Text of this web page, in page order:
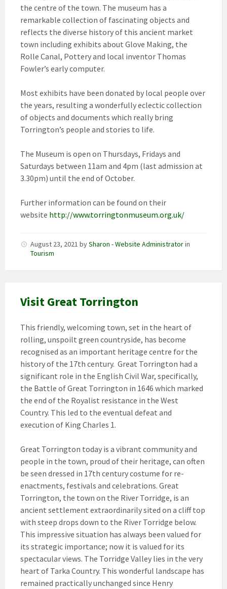
the centre of the town. The museum has a
remarkable collection of fascinating objects and
reflects the diverse history of this ancient market
town including exhibits about Glove Making, the
Rolle Canal, Pottery and local inventor Thomas
Fowler’s early computer.
Most exhibits have been donated by local people over
the years, resulting a wonderfully eclectic collection
of objects and documents which really bring
Torrington’s people and stories to life.
The Museum is open on Thursdays, Fridays and
Saturdays between 11am and 4pm (last admission at
3.30pm) until the end of October.
Further information can be found on their
website http://www.torringtonmuseum.org.uk/
August 23, 2021 bySharon - Website Administratorin
Tourism
Visit Great Torrington
This friendly, welcoming town, set in the heart of
rolling, unspoilt green countryside, has become
recognised as an important heritage centre for the
history of the 17th century. Great Torrington had a
significant role in the English Civil War, specifically,
the Battle of Great Torrington in 1646 which marked
the end of the Royalist resistance in the West
Country. This led to the eventual defeat and
execution of King Charles 1.
Great Torrington today is a vibrant community and
people in the town, proud of their heritage, can often
be seen dressed in 17th century costume for re-
enactments, festivals and celebrations. Great
Torrington, the town on the River Torridge, is an
ancient settlement extraordinarily sited on a cliff top
with steep drops down to the River Torridge below.
This impressive situation has always been valued for
its strategic importance; now it is valued for its
spectacular views. The Torridge Valley lies in the very
heart of Tarka Country. This wonderful landscape has
remained practically unchanged since Henry